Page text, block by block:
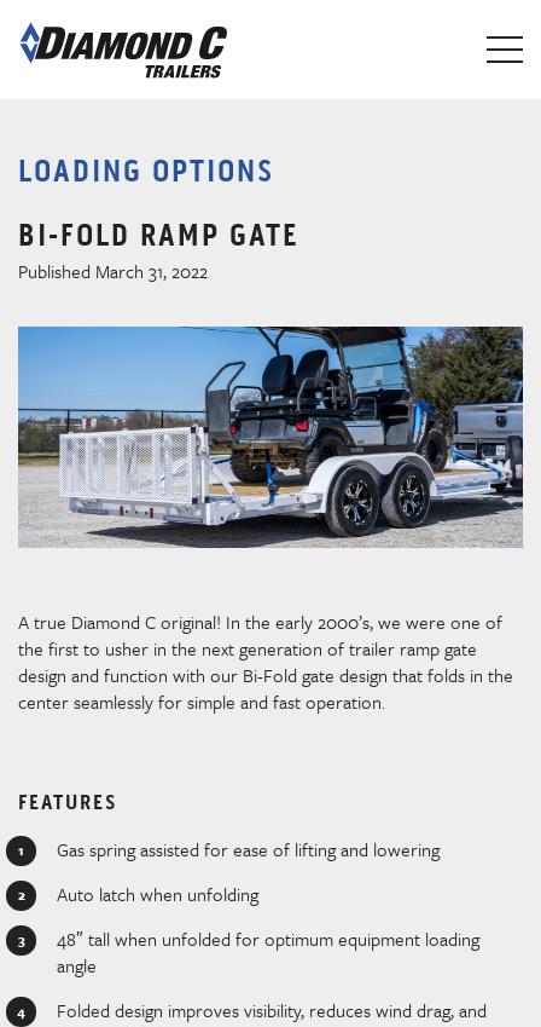
main
LOADING OPTIONS
BI-FOLD RAMP GATE
Published March 31, 2022
A true Diamond C original! In the early 2000’s, we were one of
the first to usher in the next generation of trailer ramp gate
design and function with our Bi-Fold gate design that folds in the
center seamlessly for simple and fast operation.
FEATURES
Gas spring assisted for ease of lifting and lowering
Auto latch when unfolding
48″ tall when unfolded for optimum equipment loading
angle
Folded design improves visibility, reduces wind drag, and